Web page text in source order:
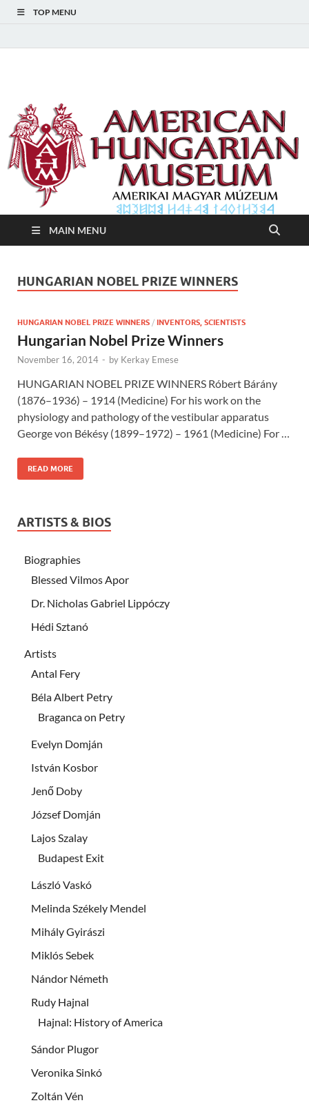
TOP MENU
American Hungarian
Museum – Amerikai
Magyar Múzeum
MAIN MENU
HUNGARIAN NOBEL PRIZE WINNERS
HUNGARIAN NOBEL PRIZE WINNERS / INVENTORS, SCIENTISTS
Hungarian Nobel Prize Winners
November 16, 2014 - by Kerkay Emese
HUNGARIAN NOBEL PRIZE WINNERS Róbert Bárány
(1876–1936) – 1914 (Medicine) For his work on the
physiology and pathology of the vestibular apparatus
George von Békésy (1899–1972) – 1961 (Medicine) For …
READ MORE
ARTISTS & BIOS
Biographies
Blessed Vilmos Apor
Dr. Nicholas Gabriel Lippóczy
Hédi Sztanó
Artists
Antal Fery
Béla Albert Petry
Braganca on Petry
Evelyn Domján
István Kosbor
Jenő Doby
József Domján
Lajos Szalay
Budapest Exit
László Vaskó
Melinda Székely Mendel
Mihály Gyirászi
Miklós Sebek
Nándor Németh
Rudy Hajnal
Hajnal: History of America
Sándor Plugor
Veronika Sinkó
Zoltán Vén